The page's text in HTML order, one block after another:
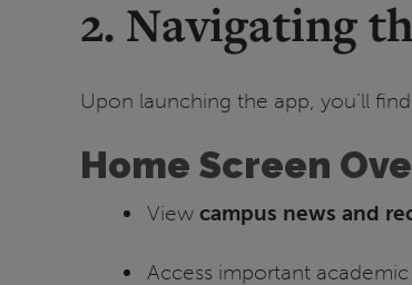
2. Navigating
Upon launching the app, you’ll
Home Screen
View campus news and
Access important